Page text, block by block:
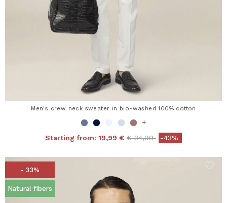
Men's crew neck sweater in bio-washed 100% cotton
+
Starting from: 19,99 € Price reduced from
€ 34,99to-43%
- 33%
Natural fibers